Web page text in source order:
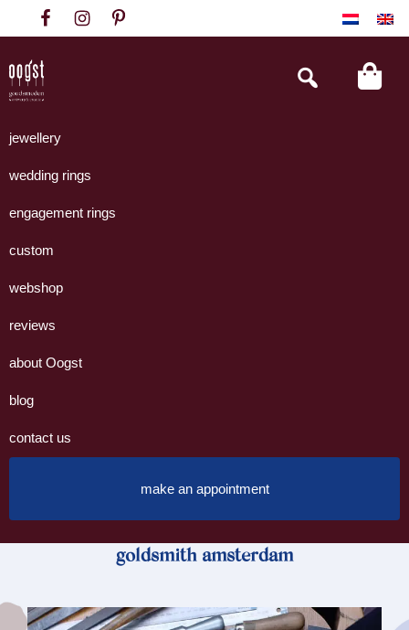
to
primary
navigation
to
content
to
footer
Goudsmeden
Amsterdam
handgemaakte
uit
eigen
Search
this
jewellery
wedding rings
engagement rings
custom
webshop
reviews
about Oogst
blog
contact us
make an appointment
goldsmith amsterdam